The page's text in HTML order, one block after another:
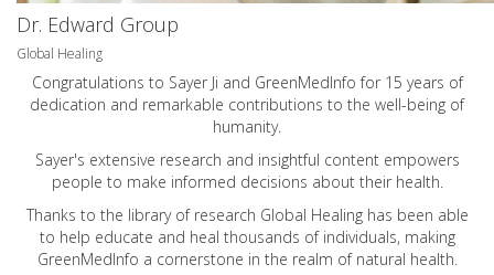
Dr. Edward Group
Global Healing
Congratulations to Sayer Ji and GreenMedInfo for 15 years of
dedication and remarkable contributions to the well-being of
humanity.
Sayer's extensive research and insightful content empowers
people to make informed decisions about their health.
Thanks to the library of research Global Healing has been able
to help educate and heal thousands of individuals, making
GreenMedInfo a cornerstone in the realm of natural health.